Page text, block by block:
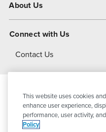
About Us
About Dover
Connect with Us
Contact Us
© 2026PSG
This website uses cookies
enhance user experience,
performance, user activity,
Policy